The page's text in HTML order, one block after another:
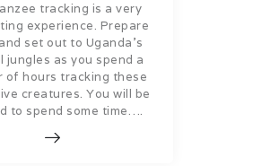
tracking is a very
experience. Prepare
set out to Uganda’s
jungles as you spend a
of hours tracking these
creatures. You will be
to spend some time….